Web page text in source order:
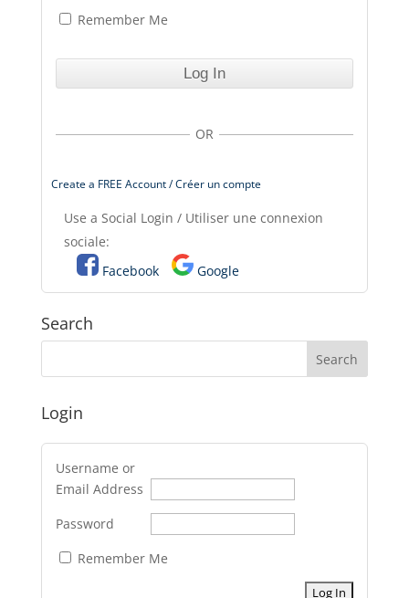
Remember Me
OR
Create a FREE Account / Créer un compte
Use a Social Login / Utiliser une connexion
sociale:
Facebook
Google
Search
Login
Username or
Email Address
Password
Remember Me